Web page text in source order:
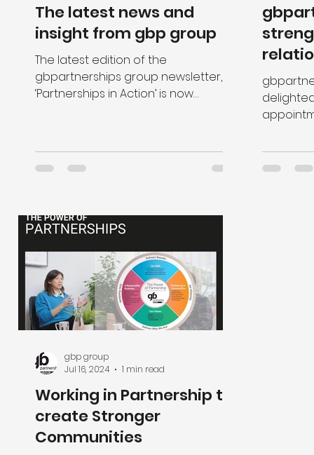
The latest news and
insight from gbp group
The latest edition of the
gbpartnerships group newsletter,
‘Partnerships in Action’ is now
Working in Partnership to
create Stronger
Communities
gbp group
Jul 16, 2024
1 min read